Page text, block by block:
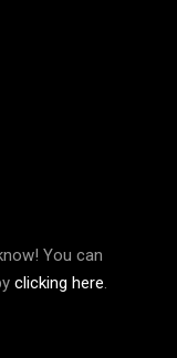
You can
clicking here.